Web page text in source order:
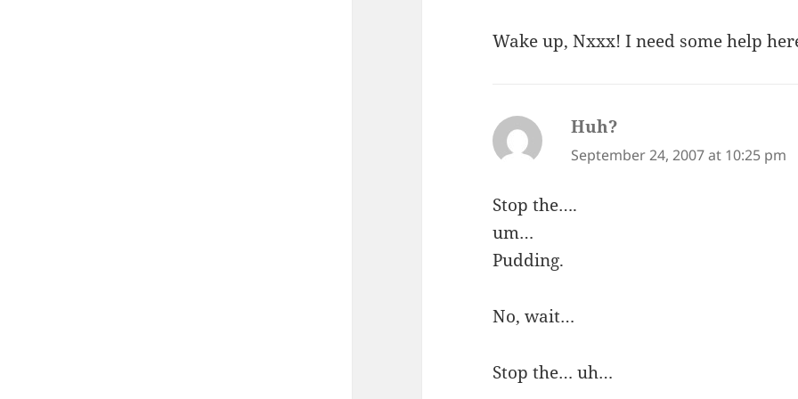
Wake up, Nxxx! I need some help
Huh?
September 24, 2007 at 10:25 pm
Stop the….
um…
Pudding.
No, wait…
Stop the… uh…